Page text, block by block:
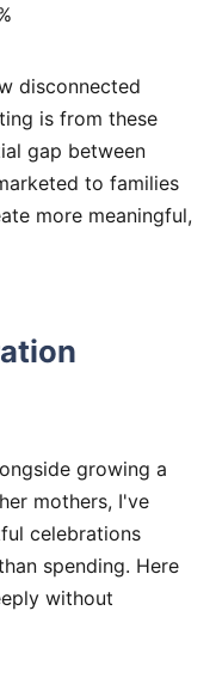
disconnected
is from these
gap between
to families
more meaningful,
growing a
mothers, I've
celebrations
spending. Here
without